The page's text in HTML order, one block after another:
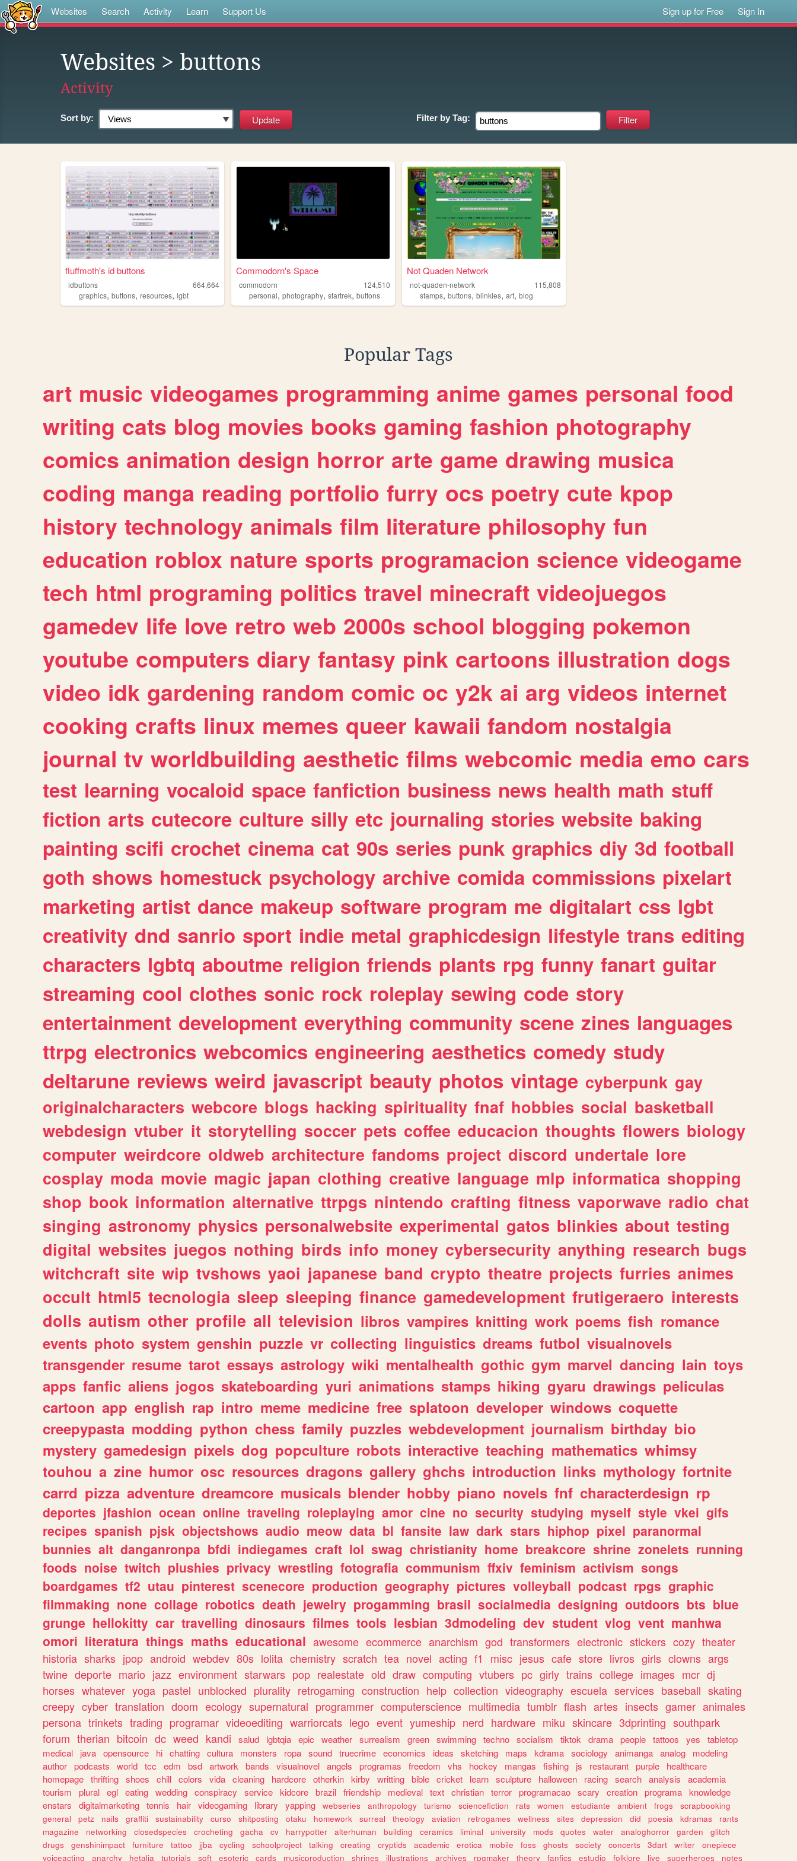
Websites Search Activity Learn Support Us Sign up for Free Sign In
Websites > buttons
Activity
Sort by: Filter by Tag:
fluffmoth's id buttons
idbuttons
664,664
graphics, buttons, resources, lgbt
Commodorn's Space
commodorn
124,510
personal,photography,startrek,buttons
Not Quaden Network
not-quaden-network
115,808
stamps,buttons,blinkies,art,blog
Popular Tags
art music videogames programming anime games personal food
writing cats blog movies books gaming fashion photography
comics animation design horror arte game drawing musica
coding manga reading portfolio furry ocs poetry cute kpop
history technology animals film literature philosophy fun
education roblox nature sports programacion science videogame
tech html programing politics travel minecraft videojuegos
gamedev life love retro web 2000s school blogging pokemon
youtube computers diary fantasy pink cartoons illustration dogs
video idk gardening random comic oc y2k ai arg videos internet
cooking crafts linux memes queer kawaii fandom nostalgia
journal tv worldbuilding aesthetic films webcomic media emo cars
test learning vocaloid space fanfiction business news health math stuff
fiction arts cutecore culture silly etc journaling stories website baking
painting scifi crochet cinema cat 90s series punk graphics diy 3d football
goth shows homestuck psychology archive comida commissions pixelart
marketing artist dance makeup software program me digitalart css lgbt
creativity dnd sanrio sport indie metal graphicdesign lifestyle trans editing
characters lgbtq aboutme religion friends plants rpg funny fanart guitar
streaming cool clothes sonic rock roleplay sewing code story
entertainment development everything community scene zines languages
ttrpg electronics webcomics engineering aesthetics comedy study
deltarune reviews weird javascript beauty photos vintage cyberpunk gay
originalcharacters webcore blogs hacking spirituality fnaf hobbies social basketball
webdesign vtuber it storytelling soccer pets coffee educacion thoughts flowers biology
computer weirdcore oldweb architecture fandoms project discord undertale lore
cosplay moda movie magic japan clothing creative language mlp informatica shopping
shop book information alternative ttrpgs nintendo crafting fitness vaporwave radio chat
singing astronomy physics personalwebsite experimental gatos blinkies about testing
digital websites juegos nothing birds info money cybersecurity anything research bugs
witchcraft site wip tvshows yaoi japanese band crypto theatre projects furries animes
occult html5 tecnologia sleep sleeping finance gamedevelopment frutigeraero interests
dolls autism other profile all television libros vampires knitting work poems fish romance
events photo system genshin puzzle vr collecting linguistics dreams futbol visualnovels
transgender resume tarot essays astrology wiki mentalhealth gothic gym marvel dancing lain toys
apps fanfic aliens jogos skateboarding yuri animations stamps hiking gyaru drawings peliculas
cartoon app english rap intro meme medicine free splatoon developer windows coquette
creepypasta modding python chess family puzzles webdevelopment journalism birthday bio
mystery gamedesign pixels dog popculture robots interactive teaching mathematics whimsy
touhou a zine humor osc resources dragons gallery ghchs introduction links mythology fortnite
carrd pizza adventure dreamcore musicals blender hobby piano novels fnf characterdesign rp
deportes jfashion ocean online traveling roleplaying amor cine no security studying myself style vkei gifs
recipes spanish pjsk objectshows audio meow data bl fansite law dark stars hiphop pixel paranormal
bunnies alt danganronpa bfdi indiegames craft lol swag christianity home breakcore shrine zonelets running
foods noise twitch plushies privacy wrestling fotografia communism ffxiv feminism activism songs
boardgames tf2 utau pinterest scenecore production geography pictures volleyball podcast rpgs graphic
filmmaking none collage robotics death jewelry progamming brasil socialmedia designing outdoors bts blue
grunge hellokitty car travelling dinosaurs filmes tools lesbian 3dmodeling dev student vlog vent manhwa
omori literatura things maths educational awesome ecommerce anarchism god transformers electronic stickers cozy theater
historia sharks jpop android webdev 80s lolita chemistry scratch tea novel acting f1 misc jesus cafe store livros girls clowns args
twine deporte mario jazz environment starwars pop realestate old draw computing vtubers pc girly trains college images mcr dj
horses whatever yoga pastel unblocked plurality retrogaming construction help collection videography escuela services baseball skating
creepy cyber translation doom ecology supernatural programmer computerscience multimedia tumblr flash artes insects gamer animales
persona trinkets trading programar videoediting warriorcats lego event yumeship nerd hardware miku skincare 3dprinting southpark
forum therian bitcoin dc weed kandi salud lgbtqia epic weather surrealism green swimming techno socialism tiktok drama people tattoos yes
tabletop
medical
java opensource hi chatting cultura monsters ropa sound truecrime economics ideas sketching maps kdrama sociology animanga analog
modeling
author podcasts world tcc edm bsd artwork bands visualnovel angels programas freedom vhs hockey mangas fishing js restaurant purple
healthcare
homepage thrifting shoes chill colors vida cleaning hardcore otherkin kirby writting bible cricket learn sculpture halloween racing search analysis
academia
tourism
plural egl eating wedding conspiracy service kidcore brazil friendship medieval text christian terror programacao scary creation programa knowledge
enstars
digitalmarketing tennis hair videogaming library yapping webseries anthropology turismo sciencefiction rats women estudiante ambient frogs
scrapbooking
general
petz nails graffiti sustainability curso shitposting otaku homework surreal theology aviation retrogames wellness sites depression did poesia kdramas
rants
magazine
networking closedspecies crocheting gacha cv harrypotter alterhuman building ceramics liminal university mods quotes water analoghorror garden
glitch
drugs
genshinimpact furniture tattoo jjba cycling schoolproject talking creating cryptids academic erotica mobile foss ghosts society concerts 3dart writer
onepiece
voiceacting
anarchy hetalia tutorials soft esoteric cards musicproduction shrines illustrations archives rpgmaker theory fanfics estudio folklore live superheroes notes